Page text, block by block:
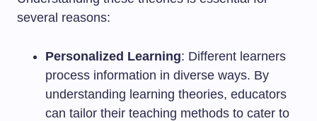
several reasons:
Personalized Learning: Different learners
process information in diverse ways. By
understanding learning theories, educators
can tailor their teaching methods to cater to